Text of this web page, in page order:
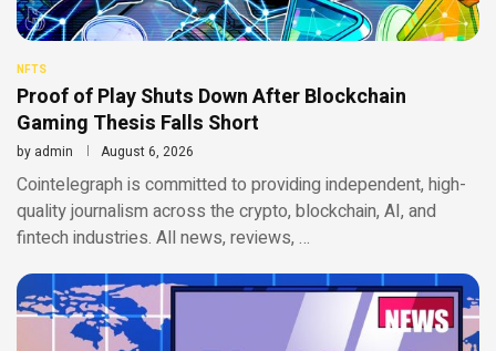
NFTS
Proof of Play Shuts Down After Blockchain
Gaming Thesis Falls Short
by admin August 6, 2026
Cointelegraph is committed to providing independent, high-
quality journalism across the crypto, blockchain, AI, and
fintech industries. All news, reviews, …